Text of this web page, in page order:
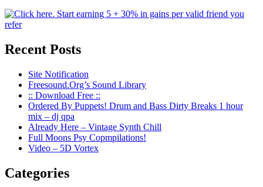
Recent Posts
Site Notification
Freesound.Org’s Sound Library
:: Download Free ::
Ordered By Puppets! Drum and Bass Dirty Breaks 1 hour
mix – dj qpa
Already Here – Vintage Synth Chill
Full Moons Psy Copmpilations!
Video – 5D Vortex
Categories